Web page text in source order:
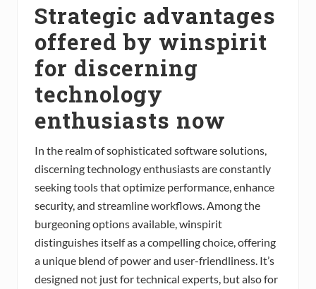
Strategic advantages
offered by winspirit
for discerning
technology
enthusiasts now
In the realm of sophisticated software solutions,
discerning technology enthusiasts are constantly
seeking tools that optimize performance, enhance
security, and streamline workflows. Among the
burgeoning options available, winspirit
distinguishes itself as a compelling choice, offering
a unique blend of power and user-friendliness. It’s
designed not just for technical experts, but also for